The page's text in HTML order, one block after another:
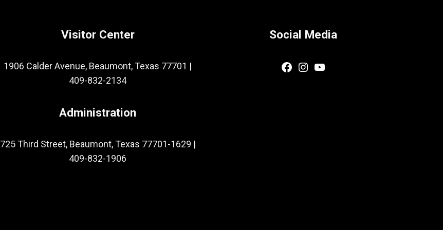
Visitor Center
1906 Calder Avenue, Beaumont, Texas 77701 |
409-832-2134
Administration
725 Third Street, Beaumont, Texas 77701-1629 |
409-832-1906
Social Media
Facebook
Instagram
YouTube